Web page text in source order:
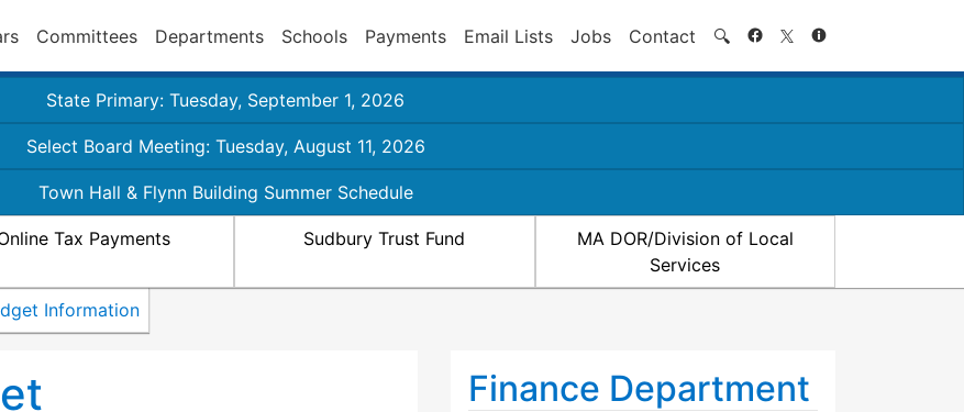
Committees Departments Schools Payments Email Lists Jobs Contact 🔍 Search
State Primary: Tuesday, September 1, 2026
Select Board Meeting: Tuesday, August 11, 2026
Town Hall & Flynn Building Summer Schedule
Tax Payments Sudbury Trust Fund
MA DOR/Division of Local
Services
Information
Finance Department